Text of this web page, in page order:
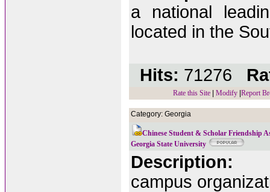
a national
located in the
Hits: 71276
Rate this Site Modify Report
Category: Georgia
Chinese Student & Scholar Friendship
Georgia State University
Description:
campus